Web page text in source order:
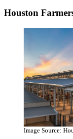
Houston
Image Source: